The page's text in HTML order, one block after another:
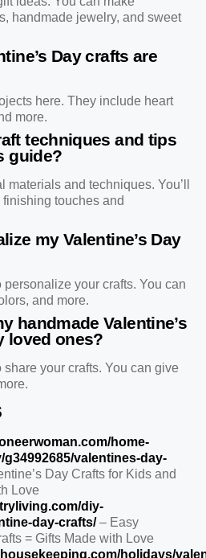
handmade jewelry, and sweet
Day crafts are
here. They include heart
more.
techniques and tips
guide?
and techniques. You’ll
touches and
my Valentine’s Day
your crafts. You can
and more.
handmade Valentine’s
loved ones?
your crafts. You can give
home-
g34992685/valentines-day-
Day Crafts for Kids and
Love
diy-
day-crafts/– Easy
= Gifts Made with Love
holidays/